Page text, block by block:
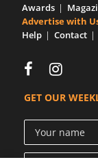
Awards
Advertise with
Help
Contact
GET OUR